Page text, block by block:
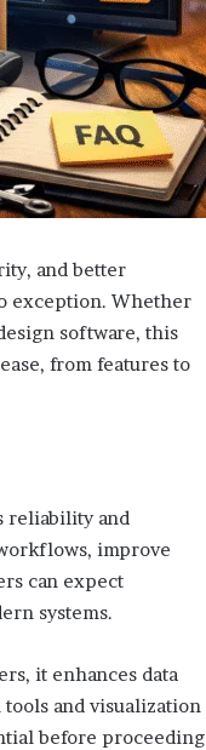
and better
exception. Whether
software, this
from features to
reliability and
improve
can expect
systems.
it enhances data
and visualization
before proceeding